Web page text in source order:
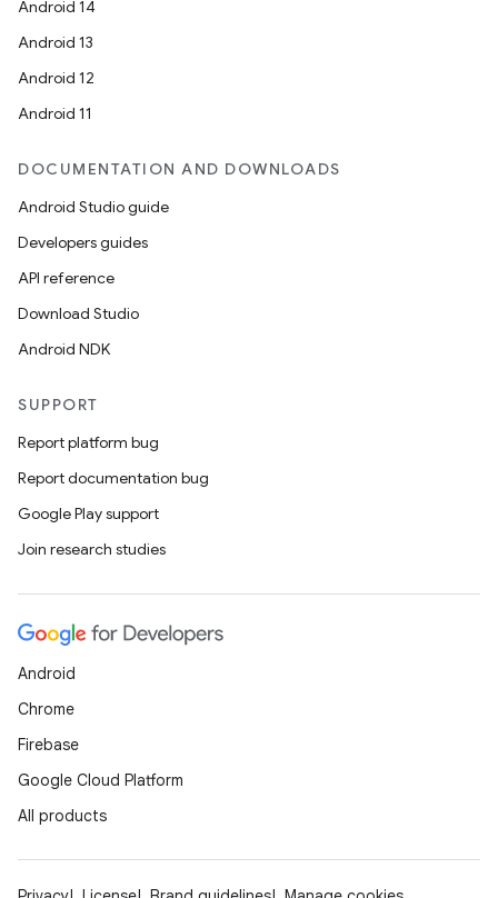
Android 14
Android 13
Android 12
Android 11
DOCUMENTATION AND DOWNLOADS
Android Studio guide
Developers guides
API reference
Download Studio
Android NDK
SUPPORT
Report platform bug
Report documentation bug
Google Play support
Join research studies
Android
Chrome
Firebase
Google Cloud Platform
All products